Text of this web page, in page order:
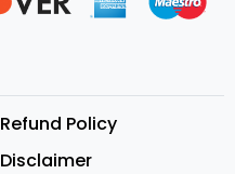
Refund Policy
Disclaimer